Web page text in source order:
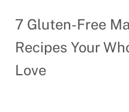
7 Gluten-Free
Recipes Your
Love